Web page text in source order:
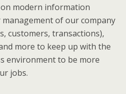
modern information
of our company
customers, transactions),
more to keep up with the
environment to be more
jobs.